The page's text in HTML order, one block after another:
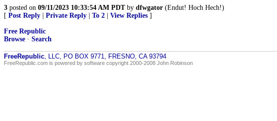
3 posted on 09/11/2023 10:33:54 AM PDTby dfwgator (Endut! Hoch Hech!)
[ Post Reply Private Reply To 2 View Replies ]
Free Republic
Browse · Search
FreeRepublic, LLC, PO BOX 9771, FRESNO, CA 93794
FreeRepublic.com is powered by software copyright 2000-2008 John Robinson